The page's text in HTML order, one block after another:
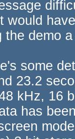
would
the demo
some
23.2
kHz, 16
has